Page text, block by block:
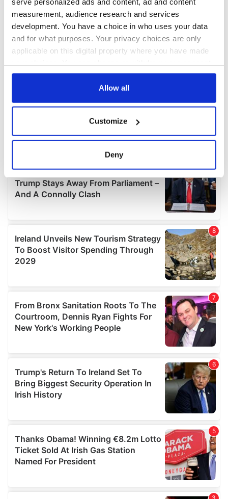
measurement, audience research and services
development. You have a choice in who uses your data
and for what purposes. Your privacy choices are only
applicable on this digital property where you have made
any time from the Cookie Declaration or by clicking on
Collect information about your geographical
location which can be accurate to within several
Find out more about how your personal data is processed
and set your preferences in the
details section.
We use cookies to personalise content and ads, to
provide social media features and to analyse our traffic.
We also share information about your use of our site with
our social media, advertising and analytics partners who
may combine it with other information that you’ve
Allow all
Customize
Deny